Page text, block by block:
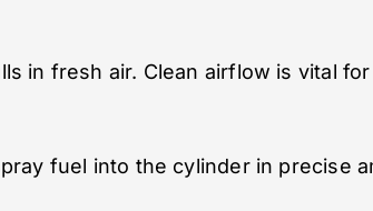
in fresh air. Clean airflow is vital
fuel into the cylinder in precise